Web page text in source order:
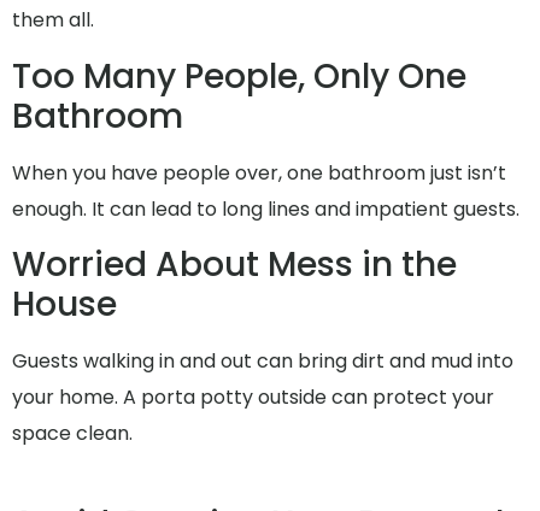
them all.
Too Many People, Only One
Bathroom
When you have people over, one bathroom just isn’t
enough. It can lead to long lines and impatient guests.
Worried About Mess in the
House
Guests walking in and out can bring dirt and mud into
your home. A porta potty outside can protect your
space clean.